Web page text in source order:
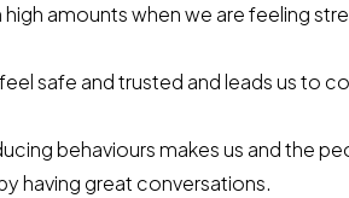
amounts when we are feeling
safe and trusted and leads us to
behaviours makes us and the
having great conversations.